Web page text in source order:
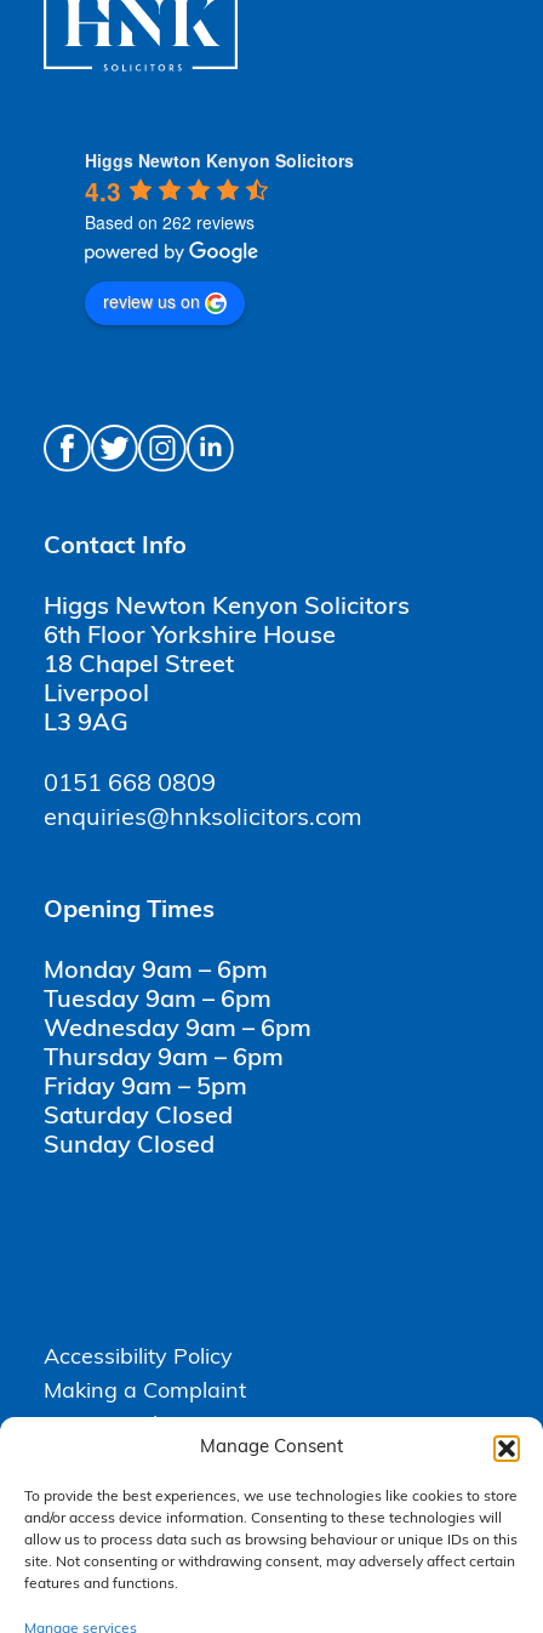
Manage Consent
To provide the best experiences, we use technologies like cookies to store
and/or access device information. Consenting to these technologies will
allow us to process data such as browsing behaviour or unique IDs on this
site. Not consenting or withdrawing consent, may adversely affect certain
features and functions.
Manage services
Higgs Newton Kenyon Solicitors
4.3
Based on 262 reviews
review us on
Contact Info
Higgs Newton Kenyon Solicitors
6th Floor Yorkshire House
18 Chapel Street
Liverpool
L3 9AG
0151 668 0809
enquiries@hnksolicitors.com
Opening Times
Monday 9am – 6pm
Tuesday 9am – 6pm
Wednesday 9am – 6pm
Thursday 9am – 6pm
Friday 9am – 5pm
Saturday Closed
Sunday Closed
Accessibility Policy
Making a Complaint
Higgs Newton Kenyon Solicitors is a trading name of Express
Solicitors Limited , registered in England and Wales under company
number 08458462. Registered office, South Court, 1 Sharston Road,
Express Solicitors Limited is authorised and regulated by the